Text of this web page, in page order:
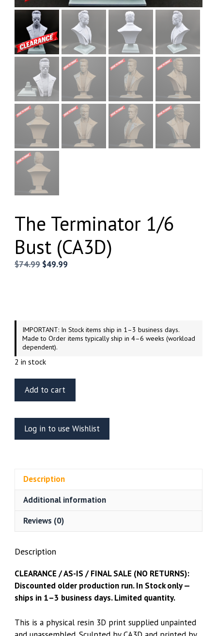
The Terminator 1/6
Bust (CA3D)
$74.99 Original
$49.99
IMPORTANT: In Stock items ship in 1–3 business days.
Made to Order items typically ship in 4–6 weeks (workload
dependent).
2 in stock
The
Terminator
Bust
(CA3D)
Add to cart
Log in to use Wishlist
Description
Additional information
Reviews (0)
Description
CLEARANCE / AS-IS / FINAL SALE (NO RETURNS):
Discounted older production run. In Stock only —
ships in 1–3 business days. Limited quantity.
This is a physical resin 3D print supplied unpainted